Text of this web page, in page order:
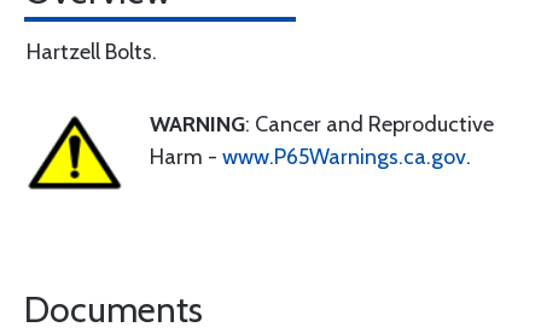
Hartzell Bolts.
WARNING: Cancer and Reproductive
Harm - www.P65Warnings.ca.gov.
Documents